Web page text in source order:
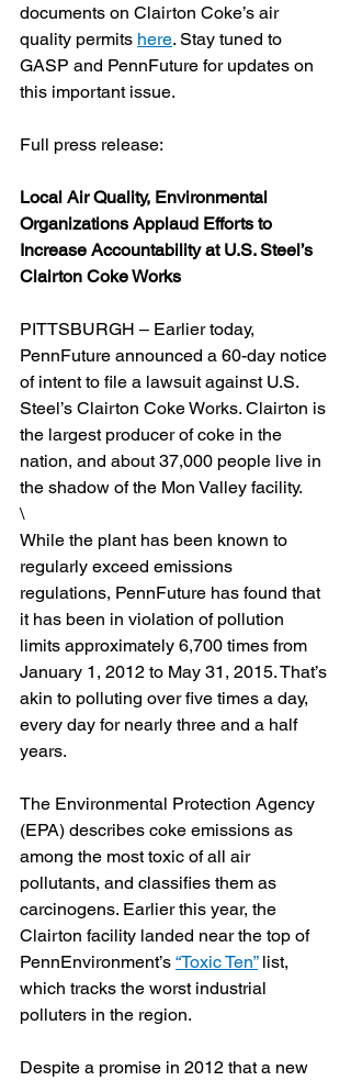
documents on Clairton Coke’s air
quality permits here. Stay tuned to
GASP and PennFuture for updates on
this important issue.
Full press release:
Local Air Quality, Environmental
Organizations Applaud Efforts to
Increase Accountability at U.S. Steel’s
Clairton Coke Works
PITTSBURGH – Earlier today,
PennFuture announced a 60-day notice
of intent to file a lawsuit against U.S.
Steel’s Clairton Coke Works. Clairton is
the largest producer of coke in the
nation, and about 37,000 people live in
the shadow of the Mon Valley facility.
\
While the plant has been known to
regularly exceed emissions
regulations, PennFuture has found that
it has been in violation of pollution
limits approximately 6,700 times from
January 1, 2012 to May 31, 2015. That’s
akin to polluting over five times a day,
every day for nearly three and a half
years.
The Environmental Protection Agency
(EPA) describes coke emissions as
among the most toxic of all air
pollutants, and classifies them as
carcinogens. Earlier this year, the
Clairton facility landed near the top of
PennEnvironment’s “Toxic Ten” list,
which tracks the worst industrial
polluters in the region.
Despite a promise in 2012 that a new